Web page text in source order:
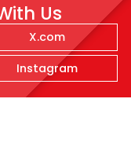
Us
X.com
Instagram